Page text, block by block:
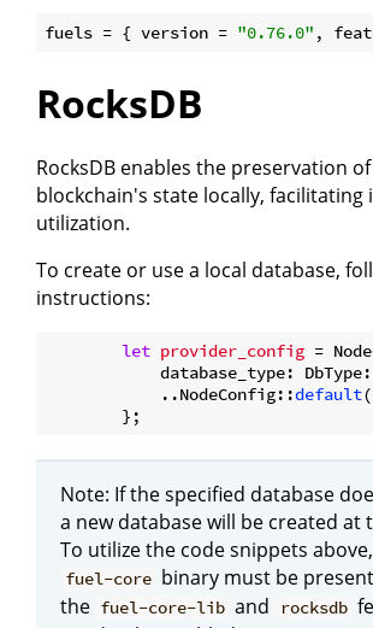
fuels = { version = "0.76.0" ,
RocksDB
RocksDB enables the preservation
blockchain's state locally, facilitating
utilization.
To create or use a local database,
instructions:
let provider_config =
database_type:
            ..NodeConfig::
default
Note: If the specified database
a new database will be created at
To utilize the code snippets
fuel-core binary must be
the fuel-core-lib and rocksdb